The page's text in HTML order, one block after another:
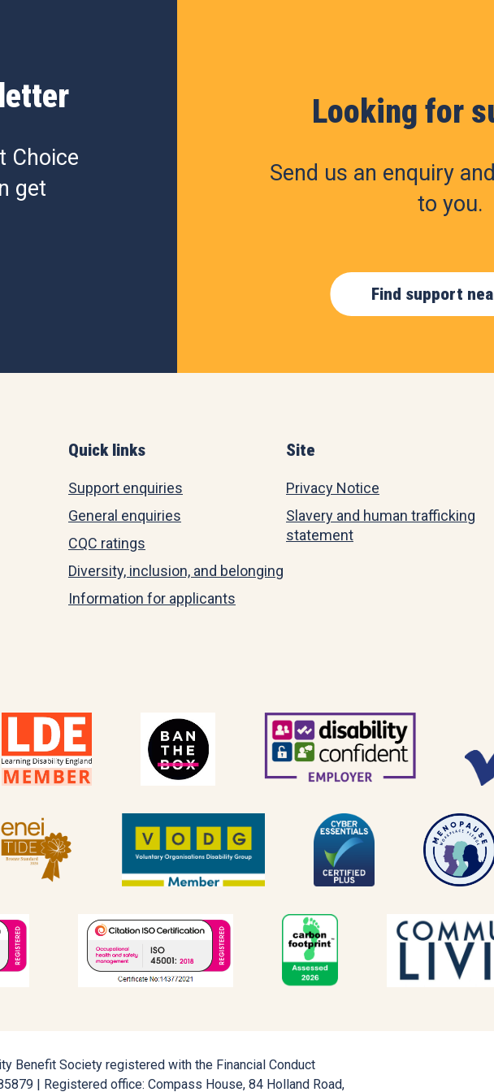
Choice
get
Looking for
Send us an enquiry
to you.
Find support
Quick links
Support enquiries
General enquiries
CQC ratings
Diversity, inclusion, and belonging
Information for applicants
Site
Privacy Notice
Slavery and human trafficking
statement
Benefit Society registered with the Financial Conduct
| Registered office: Compass House, 84 Holland Road,